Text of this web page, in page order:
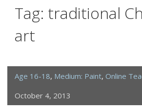
Tag: traditional
art
Age 16-18, Medium: Paint, Online
October 4, 2013